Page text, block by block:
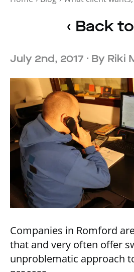
‹ Back
July 2nd, 2017 · By Riki
Companies in Romford
that and very often offer
unproblematic approach